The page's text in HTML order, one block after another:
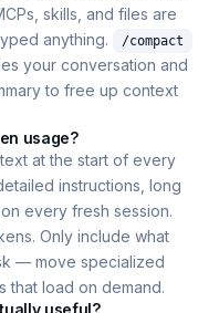
skills, and files are
anything.
/compact
your conversation and
to free up context
usage?
at the start of every
instructions, long
every fresh session.
Only include what
— move specialized
that load on demand.